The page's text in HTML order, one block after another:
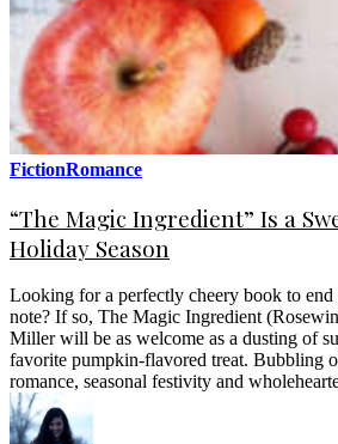
FictionRomance
“The Magic Ingredient” Is a
Holiday Season
Looking for a perfectly cheery book to
note? If so, The Magic Ingredient
Miller will be as welcome as a dusting of
favorite pumpkin-flavored treat. Bubbling
romance, seasonal festivity and